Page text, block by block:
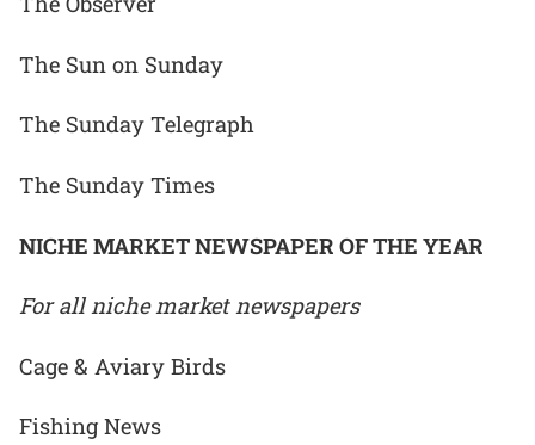
The Sun on Sunday
The Sunday Telegraph
The Sunday Times
NICHE MARKET NEWSPAPER OF THE YEAR
For all niche market newspapers
Cage & Aviary Birds
Fishing News